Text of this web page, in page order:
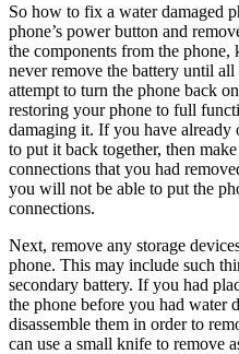
So how to fix a water damaged
phone’s power button and
the components from the
never remove the battery until
attempt to turn the phone back
restoring your phone to full
damaging it. If you have already
to put it back together, then
connections that you had
you will not be able to put the
connections.
Next, remove any storage
phone. This may include such
secondary battery. If you had
the phone before you had water
disassemble them in order to
can use a small knife to remove